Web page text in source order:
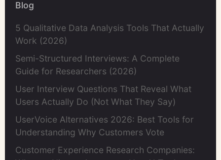
Blog
5 Qualitative Data Analysis Tools That Actually
Work (2026)
Semi-Structured Interviews: A Complete
Guide for Researchers (2026)
User Interview Questions That Reveal What
Users Actually Do (Not What They Say)
UserVoice Alternatives 2026: Best Tools for
Understanding Why Customers Vote
Customer Experience Research Companies: